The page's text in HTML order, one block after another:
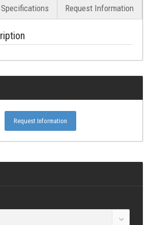
Specifications Request Information
Request Information